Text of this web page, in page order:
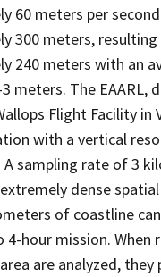
60 meters per
300 meters,
240 meters with an
meters. The EAARL,
Flight Facility in
with a vertical
sampling rate of 3
dense
of coastline
4-hour mission. When
are analyzed, they